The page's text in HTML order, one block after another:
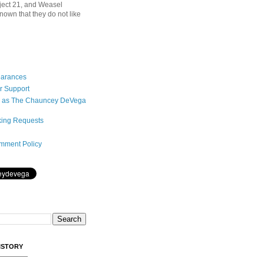
21, and Weasel
that they do not like
Support
The Chauncey DeVega
Requests
Policy